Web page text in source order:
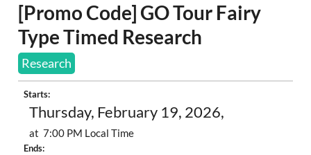
[Promo Code] GO Tour Fairy
Type Timed Research
Research
Starts:
Thursday, February 19, 2026,
at 7:00 PM Local Time
Ends: